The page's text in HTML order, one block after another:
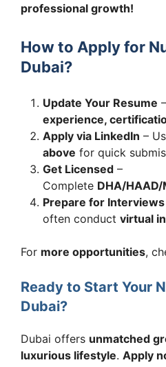
professional growth!
How to Apply for
Dubai?
Update Your Resume
experience,
Apply via LinkedIn –
above for quick
Get Licensed –
Complete DHA/HAAD/
Prepare for Interviews
often conduct virtual
For more opportunities,
Ready to Start Your
Dubai?
Dubai offers unmatched
luxurious lifestyle. Apply